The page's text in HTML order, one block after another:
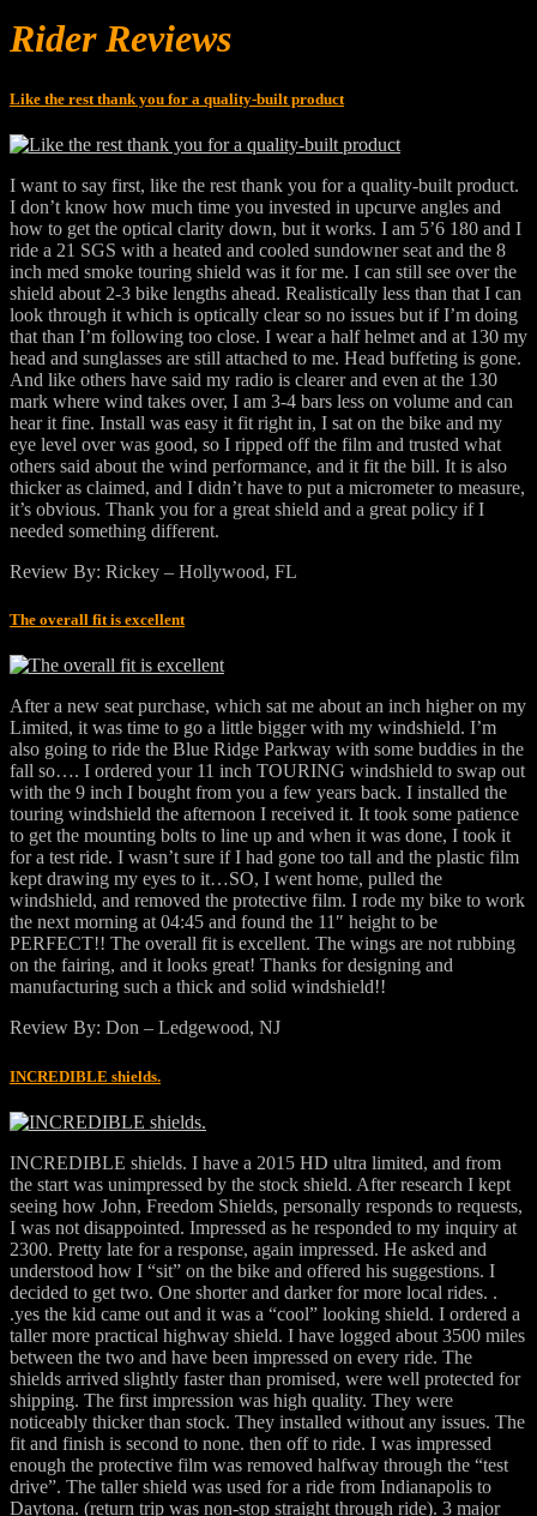
Rider Reviews
Like the rest thank you for a quality-built product
I want to say first, like the rest thank you for a quality-built product.
I don’t know how much time you invested in upcurve angles and
how to get the optical clarity down, but it works. I am 5’6 180 and I
ride a 21 SGS with a heated and cooled sundowner seat and the 8
inch med smoke touring shield was it for me. I can still see over the
shield about 2-3 bike lengths ahead. Realistically less than that I can
look through it which is optically clear so no issues but if I’m doing
that than I’m following too close. I wear a half helmet and at 130 my
head and sunglasses are still attached to me. Head buffeting is gone.
And like others have said my radio is clearer and even at the 130
mark where wind takes over, I am 3-4 bars less on volume and can
hear it fine. Install was easy it fit right in, I sat on the bike and my
eye level over was good, so I ripped off the film and trusted what
others said about the wind performance, and it fit the bill. It is also
thicker as claimed, and I didn’t have to put a micrometer to measure,
it’s obvious. Thank you for a great shield and a great policy if I
needed something different.
Review By: Rickey – Hollywood, FL
The overall fit is excellent
After a new seat purchase, which sat me about an inch higher on my
Limited, it was time to go a little bigger with my windshield. I’m
also going to ride the Blue Ridge Parkway with some buddies in the
fall so…. I ordered your 11 inch TOURING windshield to swap out
with the 9 inch I bought from you a few years back. I installed the
touring windshield the afternoon I received it. It took some patience
to get the mounting bolts to line up and when it was done, I took it
for a test ride. I wasn’t sure if I had gone too tall and the plastic film
kept drawing my eyes to it…SO, I went home, pulled the
windshield, and removed the protective film. I rode my bike to work
the next morning at 04:45 and found the 11″ height to be
PERFECT!! The overall fit is excellent. The wings are not rubbing
on the fairing, and it looks great! Thanks for designing and
manufacturing such a thick and solid windshield!!
Review By: Don – Ledgewood, NJ
INCREDIBLE shields.
INCREDIBLE shields. I have a 2015 HD ultra limited, and from
the start was unimpressed by the stock shield. After research I kept
seeing how John, Freedom Shields, personally responds to requests,
I was not disappointed. Impressed as he responded to my inquiry at
2300. Pretty late for a response, again impressed. He asked and
understood how I “sit” on the bike and offered his suggestions. I
decided to get two. One shorter and darker for more local rides. .
.yes the kid came out and it was a “cool” looking shield. I ordered a
taller more practical highway shield. I have logged about 3500 miles
between the two and have been impressed on every ride. The
shields arrived slightly faster than promised, were well protected for
shipping. The first impression was high quality. They were
noticeably thicker than stock. They installed without any issues. The
fit and finish is second to none. then off to ride. I was impressed
enough the protective film was removed halfway through the “test
drive”. The taller shield was used for a ride from Indianapolis to
Daytona. (return trip was non-stop straight through ride). 3 major